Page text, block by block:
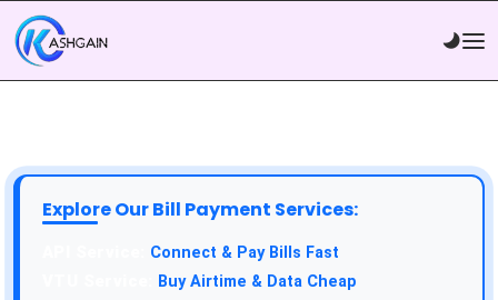
Explore Our Bill Payment Services:
Connect & Pay Bills Fast
Buy Airtime & Data Cheap